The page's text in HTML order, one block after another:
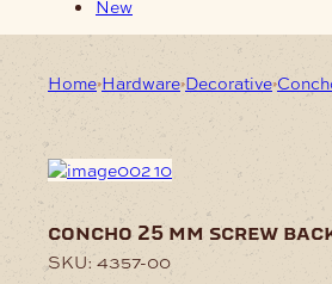
New
HomeHardwareDecorative
concho 25 mm screw
SKU:4357-00